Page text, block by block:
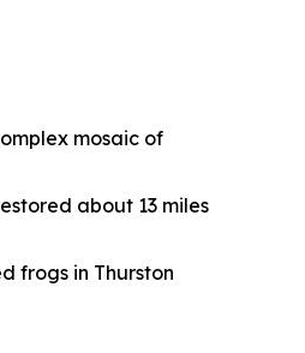
mosaic of
about 13 miles
frogs in Thurston